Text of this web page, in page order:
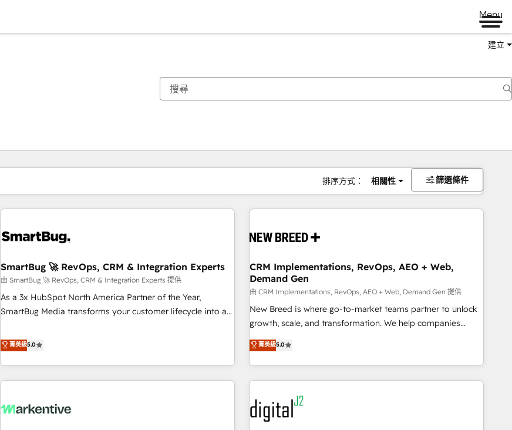
Menu
建立
排序方式： 相關性 篩選條件
SmartBug 🚀 RevOps, CRM & Integration Experts
由 SmartBug 🚀 RevOps, CRM & Integration Experts 提供
As a 3x HubSpot North America Partner of the Year,
SmartBug Media transforms your customer lifecycle into a
divisions Globalia (AI & Software) and Point Success Media
(Paid Media), making this the official home for all three
brands. 🔄 Implementation & Integration - Seamless
migrations and system integrations powered by Globalia’s
to drive platform adoption. 📈 Revenue Generation - Full-
菁英級5.0
CRM Implementations, RevOps, AEO + Web,
Demand Gen
由 CRM Implementations, RevOps, AEO + Web, Demand Gen 提供
New Breed is where go-to-market teams partner to unlock
growth, scale, and transformation. We help companies
activate HubSpot’s AI-powered customer platform and
operationalize HubSpot’s Loop Marketing framework
through expert-led services, smart agents, and purpose-
built apps, tailored to your business. Together, we unlock
results, fast. ⚙️CRM & RevOps: Align all Hubs to your buyer
journey for clean data, scalability, & reporting. 🎯Demand
Gen & ABM: Drive pipeline with inbound, ABM, AEO, SEO, &
菁英級5.0
你目前位於頁
頁 頁 頁 頁 頁 頁 頁 頁 頁 頁